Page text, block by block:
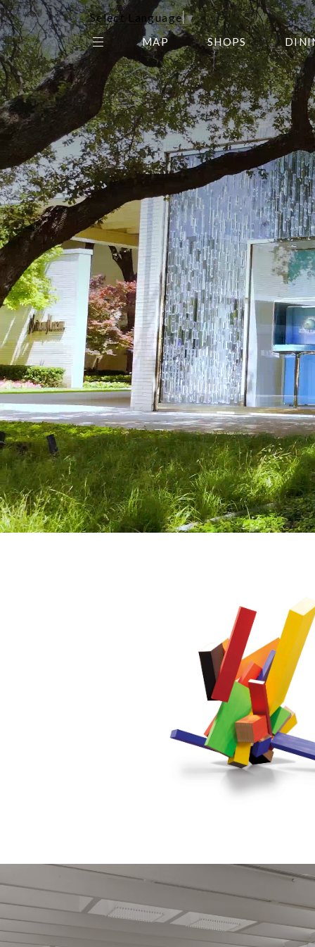
Select Language▼
THE CENTER EDIT
AMC NORTHPARK 15
GALLERY
MAP SHOPS